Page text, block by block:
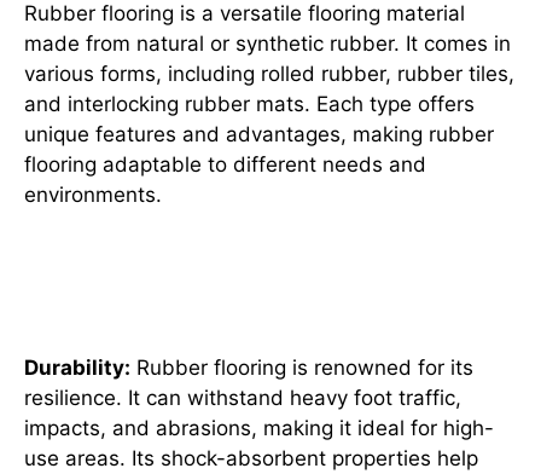
Rubber flooring is a versatile flooring material
made from natural or synthetic rubber. It comes in
various forms, including rolled rubber, rubber tiles,
and interlocking rubber mats. Each type offers
unique features and advantages, making rubber
flooring adaptable to different needs and
environments.
Durability: Rubber flooring is renowned for its
resilience. It can withstand heavy foot traffic,
impacts, and abrasions, making it ideal for high-
use areas. Its shock-absorbent properties help